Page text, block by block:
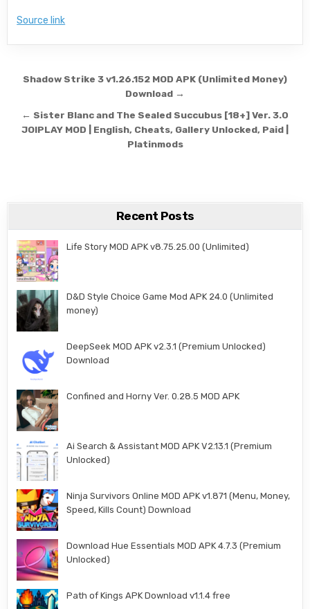
Source link
Post navigation
Shadow Strike 3 v1.26.152 MOD APK (Unlimited Money)
Download →
← Sister Blanc and The Sealed Succubus [18+] Ver. 3.0
JOIPLAY MOD | English, Cheats, Gallery Unlocked, Paid |
Platinmods
Recent Posts
Life Story MOD APK v8.75.25.00 (Unlimited)
D&D Style Choice Game Mod APK 24.0 (Unlimited
money)
DeepSeek MOD APK v2.3.1 (Premium Unlocked)
Download
Confined and Horny Ver. 0.28.5 MOD APK
Ai Search & Assistant MOD APK V2.13.1 (Premium
Unlocked)
Ninja Survivors Online MOD APK v1.871 (Menu, Money,
Speed, Kills Count) Download
Download Hue Essentials MOD APK 4.7.3 (Premium
Unlocked)
Path of Kings APK Download v1.1.4 free